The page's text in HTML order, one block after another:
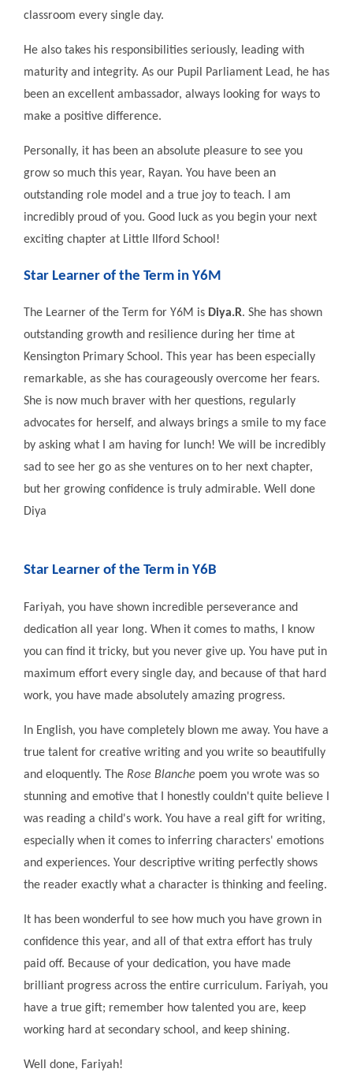
classroom every single day.
He also takes his responsibilities seriously, leading with
maturity and integrity. As our Pupil Parliament Lead, he has
been an excellent ambassador, always looking for ways to
make a positive difference.
Personally, it has been an absolute pleasure to see you
grow so much this year, Rayan. You have been an
outstanding role model and a true joy to teach. I am
incredibly proud of you. Good luck as you begin your next
exciting chapter at Little Ilford School!
Star Learner of the Term in Y6M
The Learner of the Term for Y6M is Diya.R. She has shown
outstanding growth and resilience during her time at
Kensington Primary School. This year has been especially
remarkable, as she has courageously overcome her fears.
She is now much braver with her questions, regularly
advocates for herself, and always brings a smile to my face
by asking what I am having for lunch! We will be incredibly
sad to see her go as she ventures on to her next chapter,
but her growing confidence is truly admirable. Well done
Diya
Star Learner of the Term in Y6B
Fariyah, you have shown incredible perseverance and
dedication all year long. When it comes to maths, I know
you can find it tricky, but you never give up. You have put in
maximum effort every single day, and because of that hard
work, you have made absolutely amazing progress.
In English, you have completely blown me away. You have a
true talent for creative writing and you write so beautifully
and eloquently. The Rose Blanche poem you wrote was so
stunning and emotive that I honestly couldn't quite believe I
was reading a child's work. You have a real gift for writing,
especially when it comes to inferring characters' emotions
and experiences. Your descriptive writing perfectly shows
the reader exactly what a character is thinking and feeling.
It has been wonderful to see how much you have grown in
confidence this year, and all of that extra effort has truly
paid off. Because of your dedication, you have made
brilliant progress across the entire curriculum. Fariyah, you
have a true gift; remember how talented you are, keep
working hard at secondary school, and keep shining.
Well done, Fariyah!